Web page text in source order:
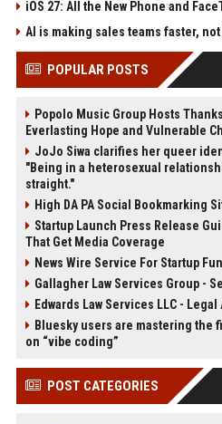
iOS 27: All the New Phone and
AI is making sales teams faster,
POPULAR POSTS
Popolo Music Group Hosts
Everlasting Hope and Vulnerable
JoJo Siwa clarifies her queer
"Being in a heterosexual
straight."
High DA PA Social Bookmarking
Startup Launch Press Release
That Get Media Coverage
News Wire Service For Startup
Gallagher Law Services Group -
Edwards Law Services LLC -
Bluesky users are mastering the
on “vibe coding”
POST CATEGORIES